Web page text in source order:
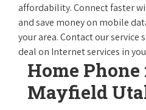
affordability. Connect faster
and save money on mobile
your area. Contact our service
deal on Internet services in
Home Phone
Mayfield